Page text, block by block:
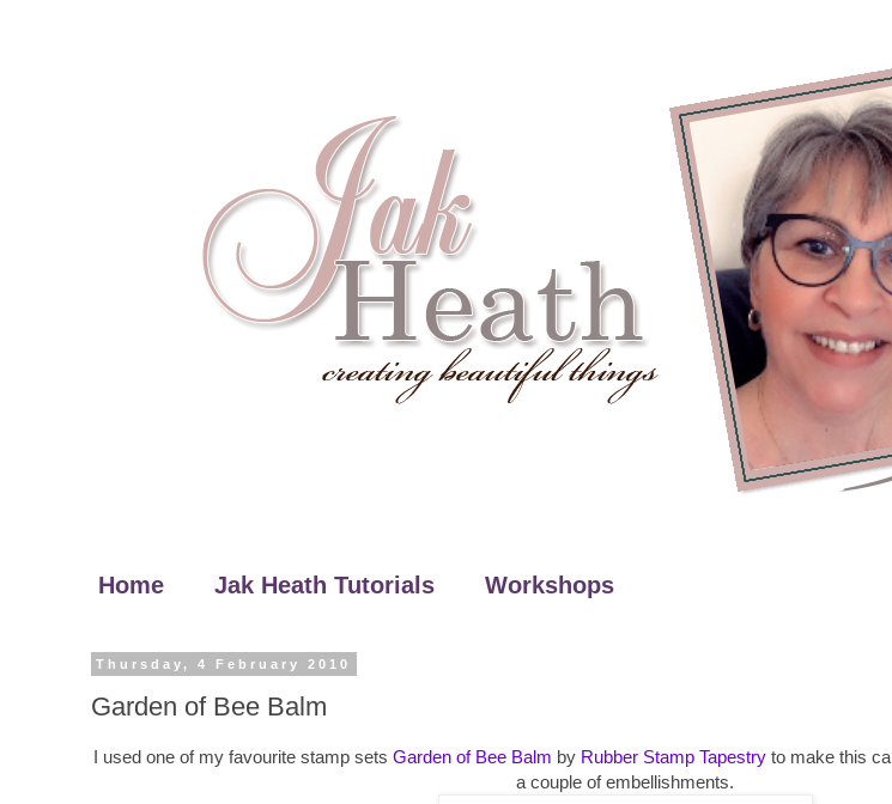
Home Jak Heath Tutorials Workshops
Thursday, 4 February 2010
Garden of Bee Balm
I used one of my favourite stamp sets Garden of Bee Balm by Rubber StampTapestry to make this
a couple ofembellishments.